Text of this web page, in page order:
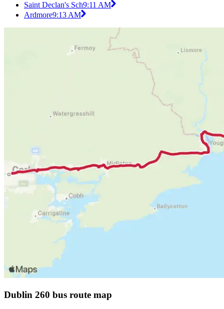
Saint Declan's Sch9:11 AM
Ardmore9:13 AM
Dublin 260 bus route map